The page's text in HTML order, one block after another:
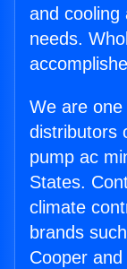
and cooling
needs.
We are
distributors
pump ac
States.
climate
brands
Cooper